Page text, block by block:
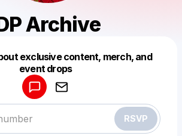
Archive
exclusive content, merch, and
event drops
RSVP
Make a drop like this